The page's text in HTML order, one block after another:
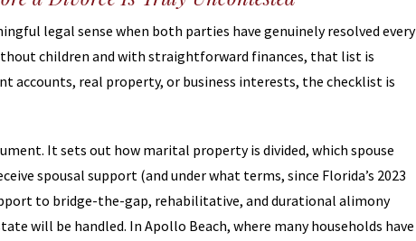
legal sense when both parties have genuinely resolved every
children and with straightforward finances, that list is
accounts, real property, or business interests, the checklist is
It sets out how marital property is divided, which spouse
spousal support (and under what terms, since Florida’s 2023
to bridge-the-gap, rehabilitative, and durational alimony
will be handled. In Apollo Beach, where many households have